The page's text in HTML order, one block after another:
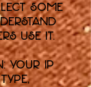
some
use it.
Your IP